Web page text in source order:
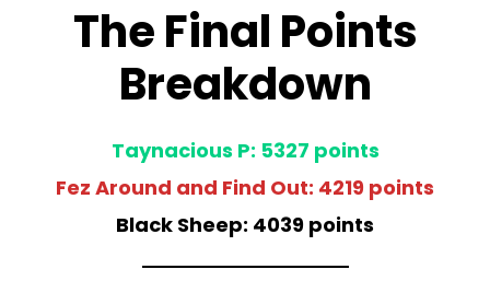
The Final Points
Breakdown
Taynacious P: 5327 points
Fez Around and Find Out: 4219 points
Black Sheep: 4039 points